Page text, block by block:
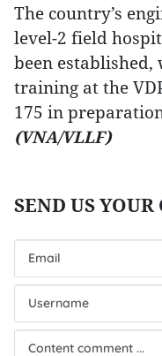
The country’s
level-2 field
been
training at the
175 in
(VNA/VLLF)